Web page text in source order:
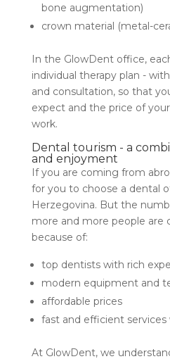
bone augmentation)
crown material (metal-
In the GlowDent office,
individual therapy plan -
and consultation, so that
expect and the price of
work.
Dental tourism - a
and enjoyment
If you are coming from
for you to choose a dental
Herzegovina. But the
more and more people
because of:
top dentists with rich
modern equipment and
affordable prices
fast and efficient
At GlowDent, we